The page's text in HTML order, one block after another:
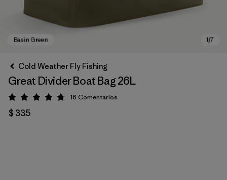
Cold Weather Fly Fishing
Great Divider Boat Bag 26L
Valoración: 4.8 / 5
16 Comentarios
$ 335